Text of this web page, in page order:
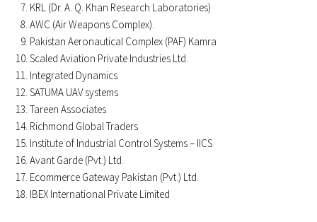
KRL (Dr. A. Q. Khan Research Laboratories)
AWC (Air Weapons Complex).
Pakistan Aeronautical Complex (PAF) Kamra
Scaled Aviation Private Industries Ltd.
Integrated Dynamics
SATUMA UAV systems
Tareen Associates
Richmond Global Traders
Institute of Industrial Control Systems – IICS
Avant Garde (Pvt.) Ltd.
Ecommerce Gateway Pakistan (Pvt.) Ltd.
IBEX International Private Limited